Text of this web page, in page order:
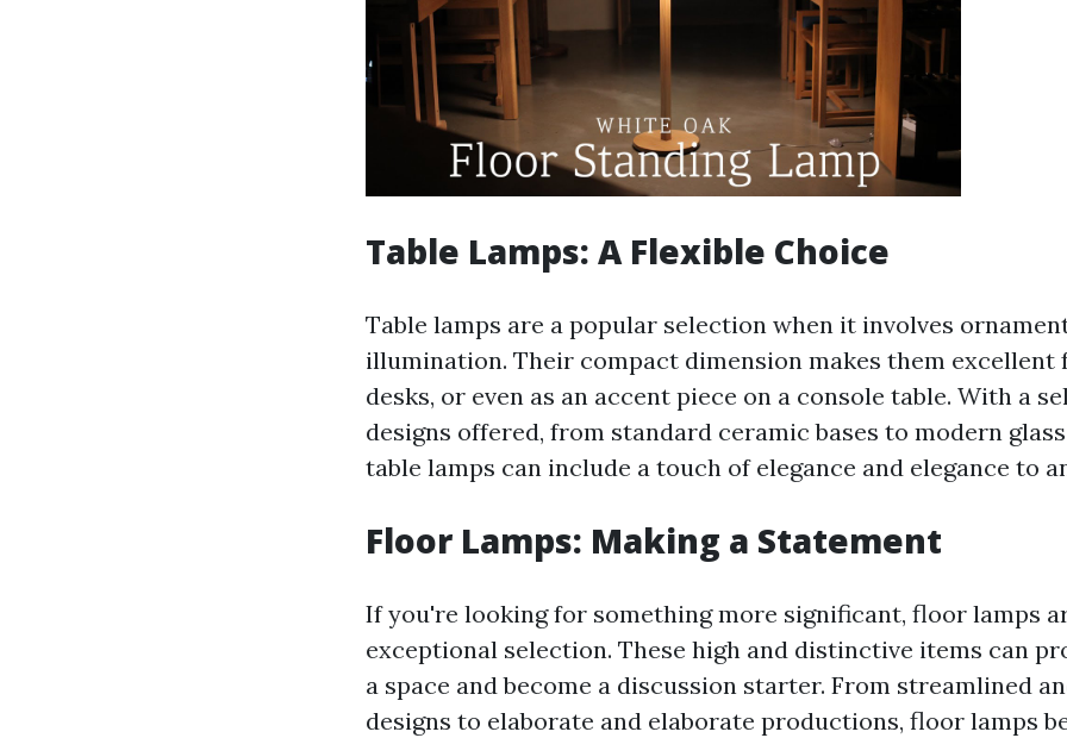
Table Lamps: A Flexible Choice
Table lamps are a popular selection when it involves
illumination. Their compact dimension makes them excellent
desks, or even as an accent piece on a console table. With a
designs offered, from standard ceramic bases to modern
table lamps can include a touch of elegance and elegance to
Floor Lamps: Making a Statement
If you're looking for something more significant, floor lamps
exceptional selection. These high and distinctive items can
a space and become a discussion starter. From streamlined
designs to elaborate and elaborate productions, floor lamps